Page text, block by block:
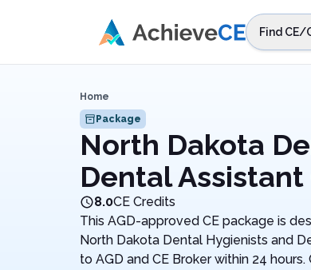
Find CE/
Home
Package
North Dakota
Dental
8.0CE Credits
This AGD-approved CE package is
North Dakota Dental Hygienists and
to AGD and CE Broker within 24